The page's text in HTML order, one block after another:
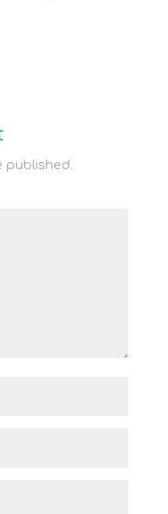
published.